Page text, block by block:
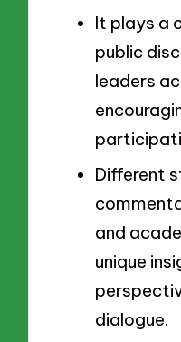
It plays a
public
leaders
Different
and
unique
dialogue.